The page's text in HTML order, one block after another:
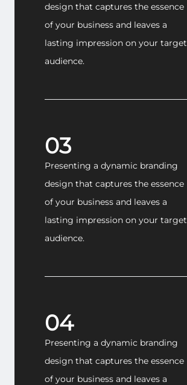
design that captures the essence
of your business and leaves a
lasting impression on your target
audience.
03
Presenting a dynamic branding
design that captures the essence
of your business and leaves a
lasting impression on your target
audience.
04
Presenting a dynamic branding
design that captures the essence
of your business and leaves a